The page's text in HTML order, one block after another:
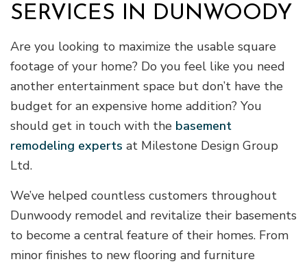
SERVICES IN DUNWOODY
Are you looking to maximize the usable square
footage of your home? Do you feel like you need
another entertainment space but don’t have the
budget for an expensive home addition? You
should get in touch with the basement
remodeling experts at Milestone Design Group
Ltd.
We’ve helped countless customers throughout
Dunwoody remodel and revitalize their basements
to become a central feature of their homes. From
minor finishes to new flooring and furniture